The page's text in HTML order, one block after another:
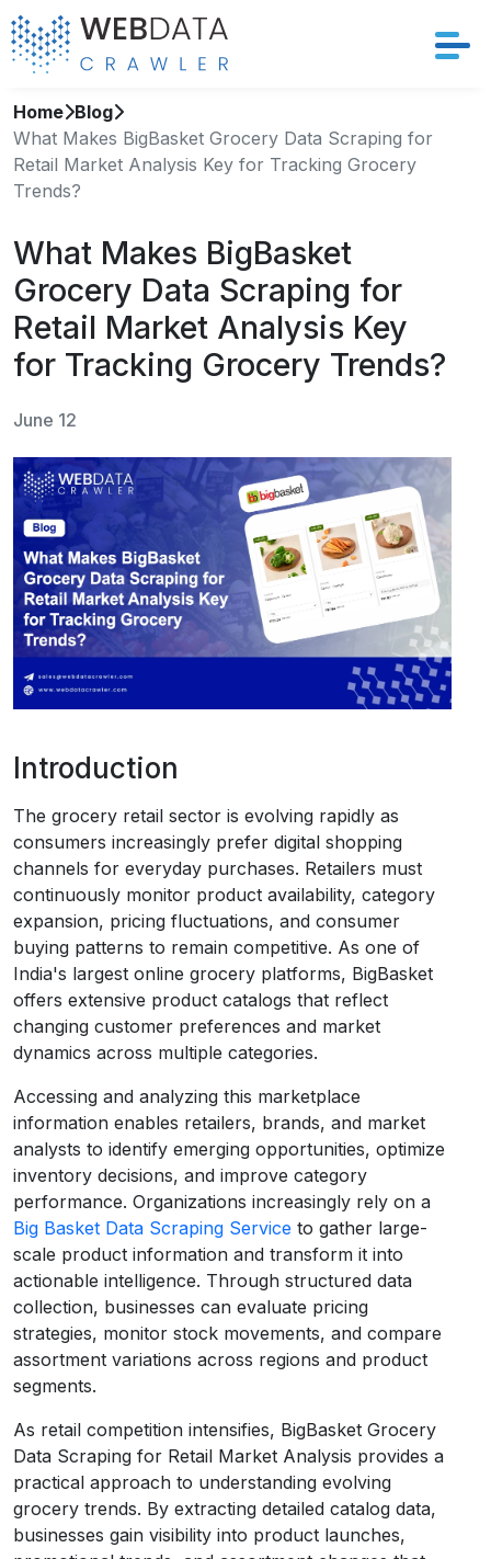
Services
Solutions
Datasets
Store Location
Company
Request Crawler
Home Blog
What Makes BigBasket Grocery Data Scraping for
Retail Market Analysis Key for Tracking Grocery
Trends?
What Makes BigBasket
Grocery Data Scraping for
Retail Market Analysis Key
for Tracking Grocery Trends?
June 12
Introduction
The grocery retail sector is evolving rapidly as
consumers increasingly prefer digital shopping
channels for everyday purchases. Retailers must
continuously monitor product availability, category
expansion, pricing fluctuations, and consumer
buying patterns to remain competitive. As one of
India's largest online grocery platforms, BigBasket
offers extensive product catalogs that reflect
changing customer preferences and market
dynamics across multiple categories.
Accessing and analyzing this marketplace
information enables retailers, brands, and market
analysts to identify emerging opportunities, optimize
inventory decisions, and improve category
performance. Organizations increasingly rely on a
Big Basket Data Scraping Service to gather large-
scale product information and transform it into
actionable intelligence. Through structured data
collection, businesses can evaluate pricing
strategies, monitor stock movements, and compare
assortment variations across regions and product
segments.
As retail competition intensifies, BigBasket Grocery
Data Scraping for Retail Market Analysis provides a
practical approach to understanding evolving
grocery trends. By extracting detailed catalog data,
businesses gain visibility into product launches,